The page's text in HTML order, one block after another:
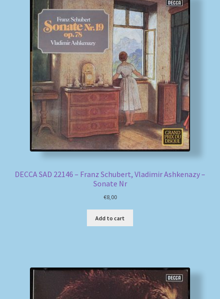
DECCA SAD 22146 – Franz Schubert, Vladimir Ashkenazy –
Sonate Nr
€8,00
Add to cart